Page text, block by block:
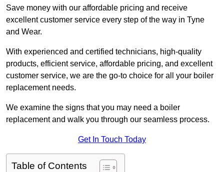
Save money with our affordable pricing and receive
excellent customer service every step of the way in Tyne
and Wear.
With experienced and certified technicians, high-quality
products, efficient service, affordable pricing, and excellent
customer service, we are the go-to choice for all your boiler
replacement needs.
We examine the signs that you may need a boiler
replacement and walk you through our seamless process.
Get In Touch Today
Table of Contents